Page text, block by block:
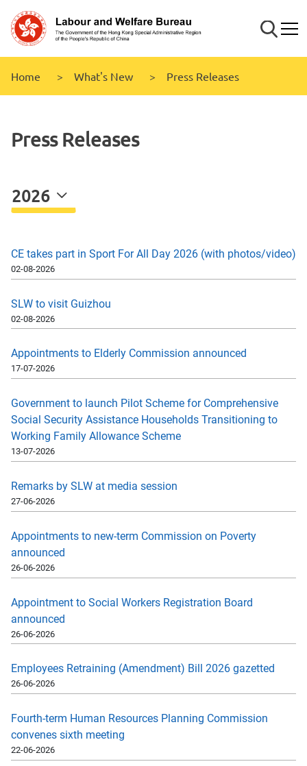
main
content
Search
Home What's New Press Releases
Press Releases
2026
CE takes part in Sport For All Day 2026 (with photos/video)
02-08-2026
SLW to visit Guizhou
02-08-2026
Appointments to Elderly Commission announced
17-07-2026
Government to launch Pilot Scheme for Comprehensive
Social Security Assistance Households Transitioning to
Working Family Allowance Scheme
13-07-2026
Remarks by SLW at media session
27-06-2026
Appointments to new-term Commission on Poverty
announced
26-06-2026
Appointment to Social Workers Registration Board
announced
26-06-2026
Employees Retraining (Amendment) Bill 2026 gazetted
26-06-2026
Fourth-term Human Resources Planning Commission
convenes sixth meeting
22-06-2026